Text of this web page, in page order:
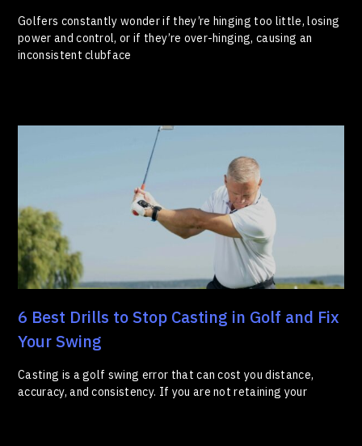
Golfers constantly wonder if they’re hinging too little, losing
power and control, or if they’re over-hinging, causing an
inconsistent clubface
6 Best Drills to Stop Casting in Golf and Fix
Your Swing
Casting is a golf swing error that can cost you distance,
accuracy, and consistency. If you are not retaining your